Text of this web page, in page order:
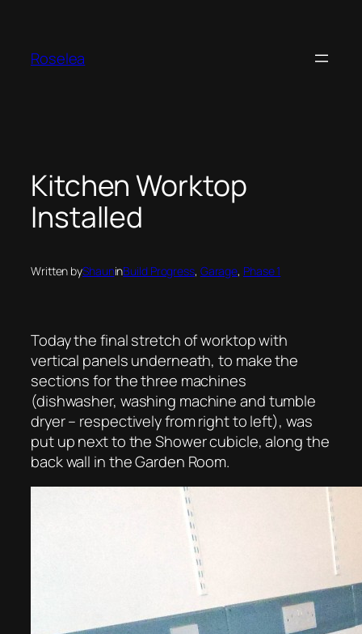
content
Roselea
Kitchen Worktop
Installed
Written byShauninBuild Progress, Garage, Phase 1
Today the final stretch of worktop with
vertical panels underneath, to make the
sections for the three machines
(dishwasher, washing machine and tumble
dryer – respectively from right to left), was
put up next to the Shower cubicle, along the
back wall in the Garden Room.